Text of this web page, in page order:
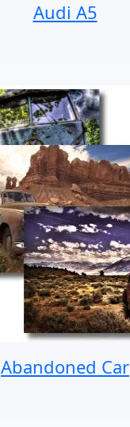
Audi A5
Abandoned Car